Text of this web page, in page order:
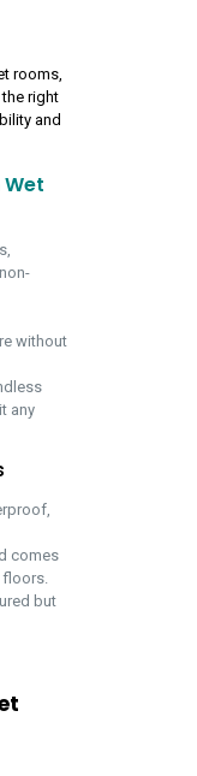
rooms,
right
and
Wet
without
any
comes
floors.
but